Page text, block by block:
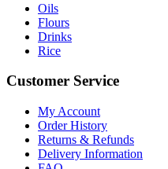
Oils
Flours
Drinks
Rice
Customer Service
My Account
Order History
Returns & Refunds
Delivery Information